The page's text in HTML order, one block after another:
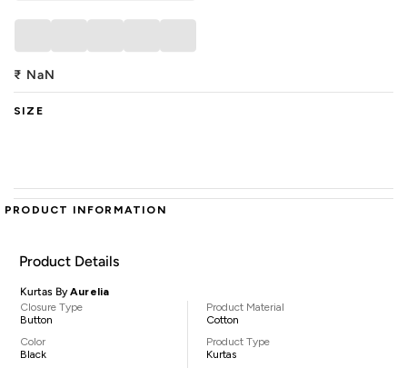
₹ NaN
SIZE
PRODUCT INFORMATION
Product Details
Kurtas ByAurelia
Closure Type
Button
Color
Black
Product Material
Cotton
Product Type
Kurtas